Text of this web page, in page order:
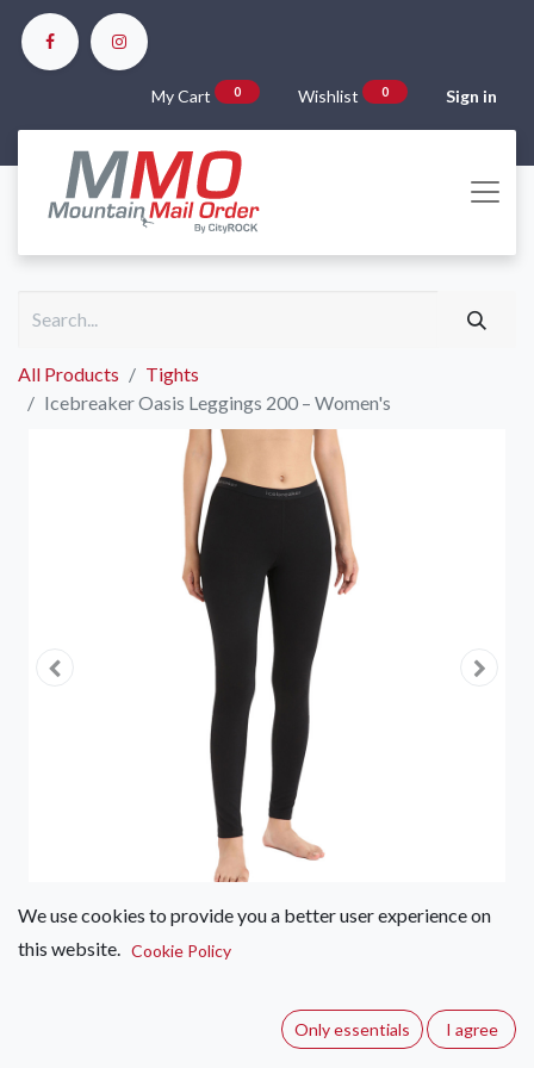
My Cart 0 Wishlist 0 Sign in
All Products
Tights
Icebreaker Oasis Leggings 200 – Women's
We use cookies to provide you a better user experience on
this website. Cookie Policy
Only essentials I agree